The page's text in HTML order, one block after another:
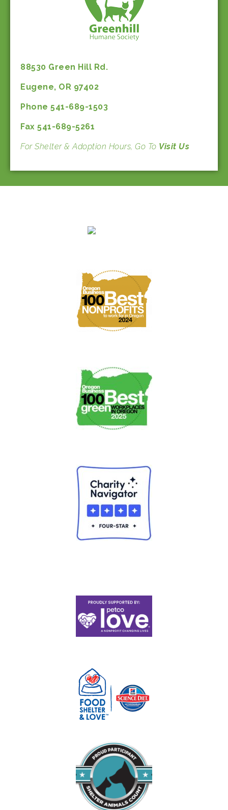
88530 Green Hill Rd.
Eugene, OR 97402
Phone 541-689-1503
Fax 541-689-5261
For Shelter & Adoption Hours, Go To Visit Us